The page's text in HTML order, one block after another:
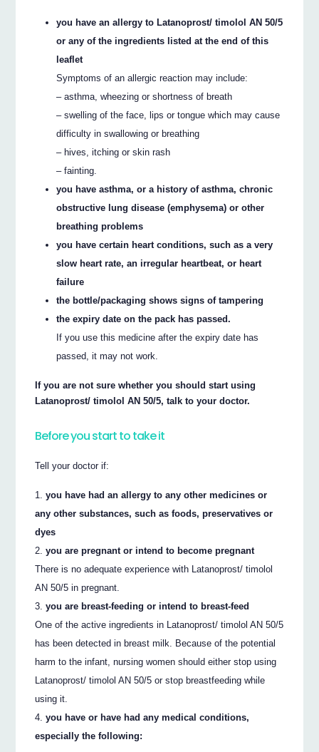
you have an allergy to Latanoprost/ timolol AN 50/5
or any of the ingredients listed at the end of this
leaflet
Symptoms of an allergic reaction may include:
– asthma, wheezing or shortness of breath
– swelling of the face, lips or tongue which may cause
difficulty in swallowing or breathing
– hives, itching or skin rash
– fainting.
you have asthma, or a history of asthma, chronic
obstructive lung disease (emphysema) or other
breathing problems
you have certain heart conditions, such as a very
slow heart rate, an irregular heartbeat, or heart
failure
the bottle/packaging shows signs of tampering
the expiry date on the pack has passed.
If you use this medicine after the expiry date has
passed, it may not work.
If you are not sure whether you should start using
Latanoprost/ timolol AN 50/5, talk to your doctor.
Before you start to take it
Tell your doctor if:
you have had an allergy to any other medicines or
any other substances, such as foods, preservatives or
dyes
you are pregnant or intend to become pregnant
There is no adequate experience with Latanoprost/ timolol
AN 50/5 in pregnant.
you are breast-feeding or intend to breast-feed
One of the active ingredients in Latanoprost/ timolol AN 50/5
has been detected in breast milk. Because of the potential
harm to the infant, nursing women should either stop using
Latanoprost/ timolol AN 50/5 or stop breastfeeding while
using it.
you have or have had any medical conditions,
especially the following: